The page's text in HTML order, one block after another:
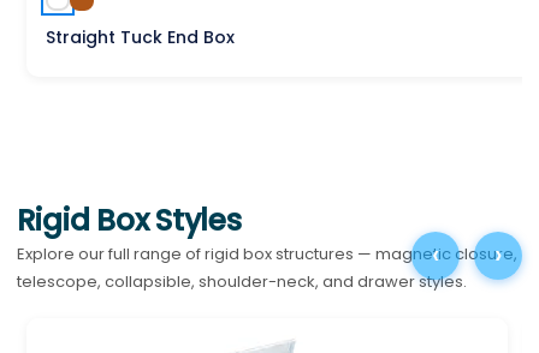
Straight Tuck End Box
Rigid Box Styles
Explore our full range of rigid box structures — magnetic closure,
telescope, collapsible, shoulder-neck, and drawer styles.
‹ ›